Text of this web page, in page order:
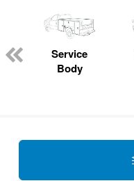
Service
Body